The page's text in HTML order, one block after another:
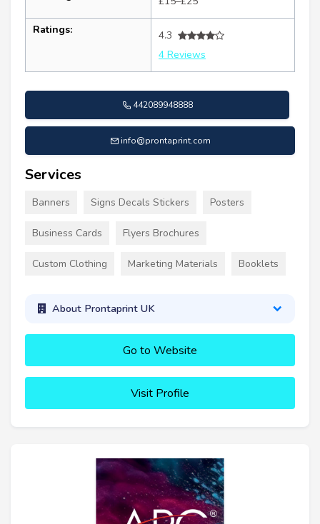
Ratings:
4.3
4 Reviews
442089948888
info@prontaprint.com
Services
Banners Signs Decals Stickers Posters
Business Cards Flyers Brochures
Custom Clothing Marketing Materials Booklets
About Prontaprint UK
Go to Website
Visit Profile